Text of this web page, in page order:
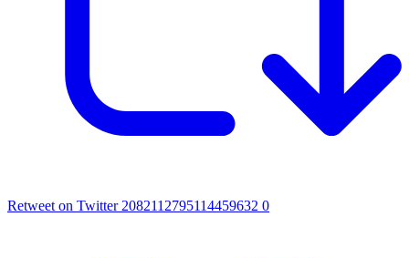
Retweet on Twitter 2082112795114459632 0